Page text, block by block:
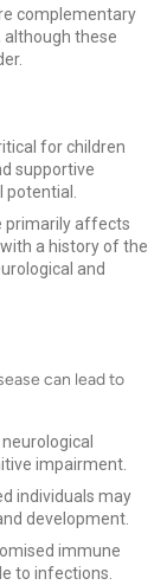
complementary
although these
for children
supportive
potential.
primarily affects
a history of the
and
can lead to
impairment.
individuals may
development.
immune
to infections.